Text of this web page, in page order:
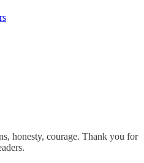
honesty, courage. Thank you for